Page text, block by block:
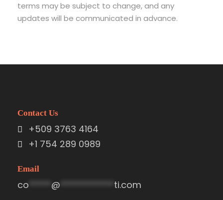
terms may be subject to change, and any
updates will be communicated in advance.
Contact Us
+509 3763 4164
+1 754 289 0989
Email
co ***** @ ************ ti.com